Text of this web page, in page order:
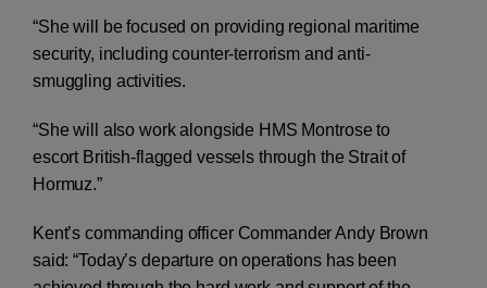
“She will be focused on providing regional maritime
security, including counter-terrorism and anti-
smuggling activities.
“She will also work alongside HMS Montrose to
escort British-flagged vessels through the Strait of
Hormuz.”
Kent’s commanding officer Commander Andy Brown
said: “Today’s departure on operations has been